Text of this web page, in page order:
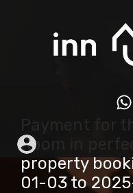
Room in
property
01-03 to